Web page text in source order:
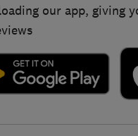
our app, giving